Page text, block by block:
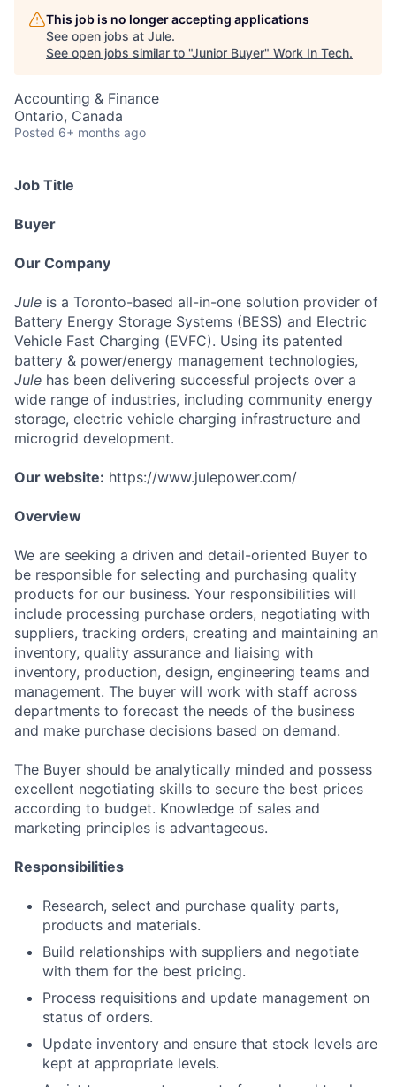
This job is no longer accepting applications
See open jobs at Jule.
See open jobs similar to "Junior Buyer" Work In Tech.
Accounting & Finance
Ontario, Canada
Posted 6+ months ago
Job Title
Buyer
Our Company
Jule is a Toronto-based all-in-one solution provider of
Battery Energy Storage Systems (BESS) and Electric
Vehicle Fast Charging (EVFC). Using its patented
battery & power/energy management technologies,
Jule has been delivering successful projects over a
wide range of industries, including community energy
storage, electric vehicle charging infrastructure and
microgrid development.
Our website: https://www.julepower.com/
Overview
We are seeking a driven and detail-oriented Buyer to
be responsible for selecting and purchasing quality
products for our business. Your responsibilities will
include processing purchase orders, negotiating with
suppliers, tracking orders, creating and maintaining an
inventory, quality assurance and liaising with
inventory, production, design, engineering teams and
management. The buyer will work with staff across
departments to forecast the needs of the business
and make purchase decisions based on demand.
The Buyer should be analytically minded and possess
excellent negotiating skills to secure the best prices
according to budget. Knowledge of sales and
marketing principles is advantageous.
Responsibilities
Research, select and purchase quality parts,
products and materials.
Build relationships with suppliers and negotiate
with them for the best pricing.
Process requisitions and update management on
status of orders.
Update inventory and ensure that stock levels are
kept at appropriate levels.